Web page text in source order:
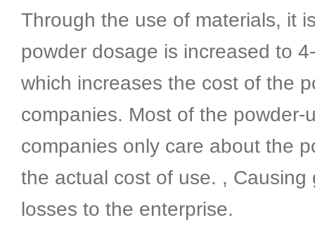
Through the use of materials, it
powder dosage is increased to
which increases the cost of the
companies. Most of the powder-
companies only care about the
the actual cost of use. , Causing
losses to the enterprise.